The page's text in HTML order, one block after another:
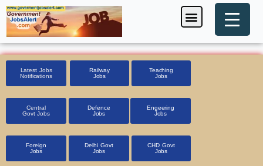
Skip
to
content
Menu
Latest Jobs
Notifications
Railway
Jobs
Teaching
Jobs
Central
Govt Jobs
Defence
Jobs
Engeering
Jobs
Foreign
Jobs
Delhi Govt
Jobs
CHD Govt
Jobs